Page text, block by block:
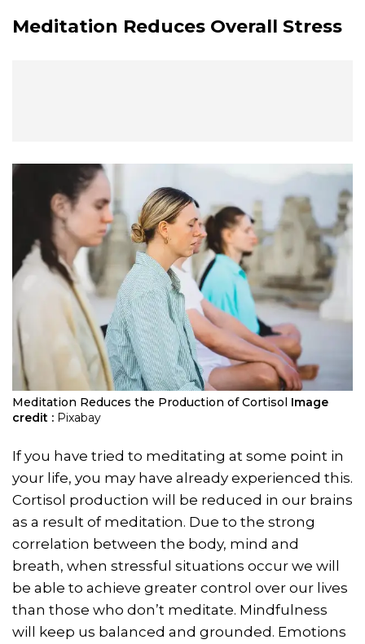
Meditation Reduces Overall Stress
Meditation Reduces the Production of Cortisol Image
credit : Pixabay
If you have tried to meditating at some point in
your life, you may have already experienced this.
Cortisol production will be reduced in our brains
as a result of meditation. Due to the strong
correlation between the body, mind and
breath, when stressful situations occur we will
be able to achieve greater control over our lives
than those who don’t meditate. Mindfulness
will keep us balanced and grounded. Emotions